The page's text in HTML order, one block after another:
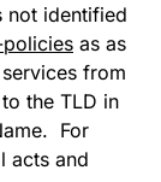
not identified
as as
from
the TLD in
For
acts and